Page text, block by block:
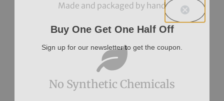
Made and packaged by hand
No Synthetic Chemicals
Buy One Get One Half Off